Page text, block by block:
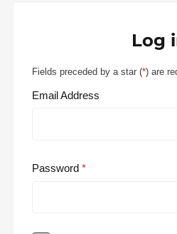
Log
Fields preceded by a star (*) are
Email Address
Password